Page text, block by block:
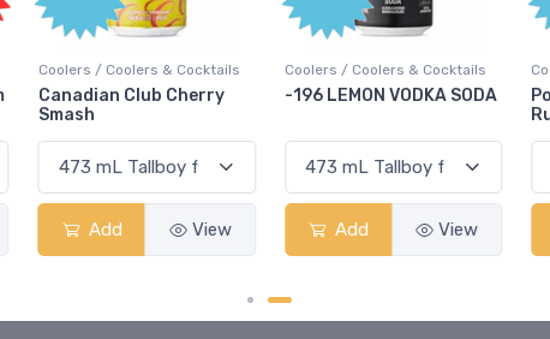
Coolers / Coolers & Cocktails
-196 LEMON VODKA SODA
Add View
Coolers / Coolers & Cocktails
Pops Punch Jamaican
Add View